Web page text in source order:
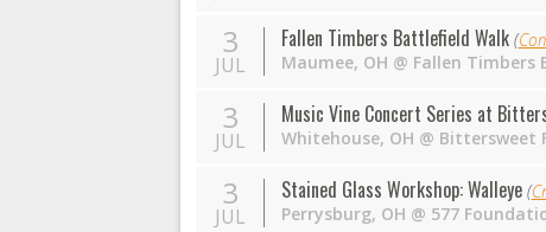
3
JUL
Fallen Timbers Battlefield Walk (
Maumee, OH @ Fallen Timbers
3
JUL
Music Vine Concert Series at
Whitehouse, OH @ Bittersweet
3
JUL
Stained Glass Workshop: Walleye (
Perrysburg, OH @ 577